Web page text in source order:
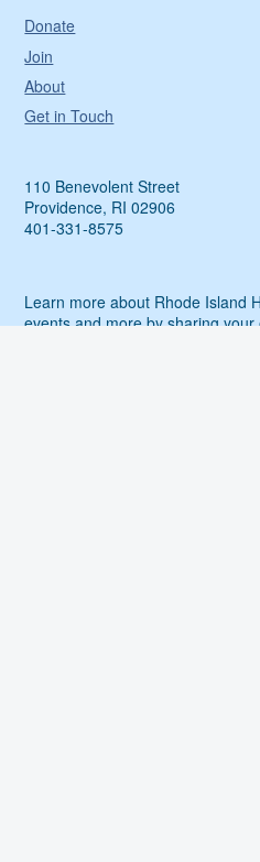
Donate
Join
About
Get in Touch
110 Benevolent Street
Providence, RI 02906
401-331-8575
Learn more about Rhode Island
events and more by sharing